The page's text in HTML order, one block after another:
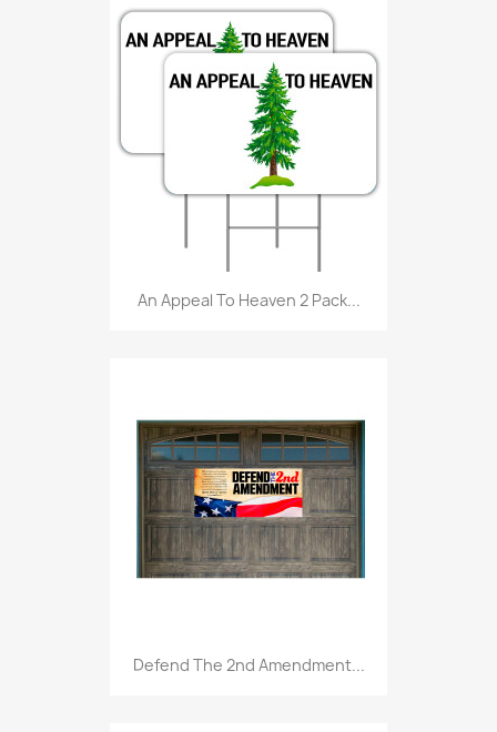
An Appeal To Heaven 2 Pack...
Defend The 2nd Amendment...